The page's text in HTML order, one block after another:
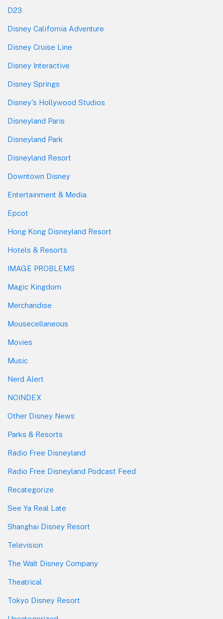
D23
Disney California Adventure
Disney Cruise Line
Disney Interactive
Disney Springs
Disney's Hollywood Studios
Disneyland Paris
Disneyland Park
Disneyland Resort
Downtown Disney
Entertainment & Media
Epcot
Hong Kong Disneyland Resort
Hotels & Resorts
IMAGE PROBLEMS
Magic Kingdom
Merchandise
Mousecellaneous
Movies
Music
Nerd Alert
NOINDEX
Other Disney News
Parks & Resorts
Radio Free Disneyland
Radio Free Disneyland Podcast Feed
Recategorize
See Ya Real Late
Shanghai Disney Resort
Television
The Walt Disney Company
Theatrical
Tokyo Disney Resort